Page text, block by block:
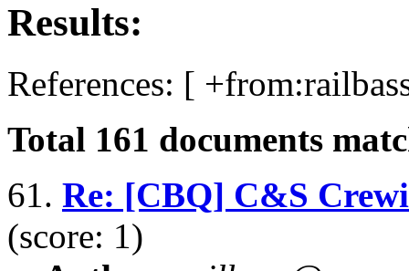
Results:
References: [
Total 161 documents
61. Re: [CBQ] C&S
(score: 1)